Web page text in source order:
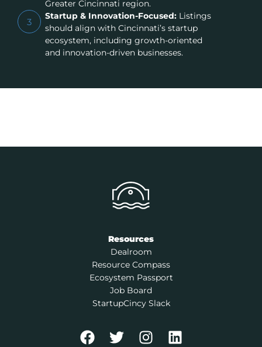
Greater Cincinnati region.
3
Startup & Innovation-Focused:Listings
should align with Cincinnati’s startup
ecosystem, including growth-oriented
and innovation-driven businesses.
Resources
Dealroom
Resource Compass
Ecosystem Passport
Job Board
StartupCincy Slack